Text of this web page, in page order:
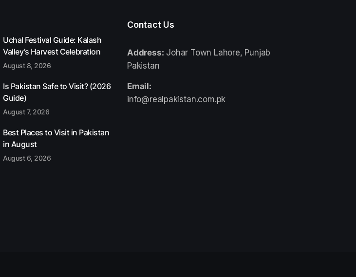
Uchal Festival Guide: Kalash
Valley’s Harvest Celebration
August 8, 2026
Is Pakistan Safe to Visit? (2026
Guide)
August 7, 2026
Best Places to Visit in Pakistan
in August
August 6, 2026
Contact Us
Address: Johar Town Lahore, Punjab
Pakistan
Email:
info@realpakistan.com.pk